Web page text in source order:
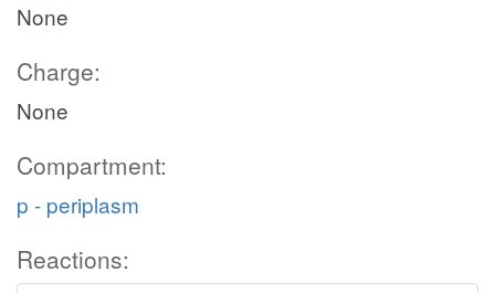
None
Charge:
None
Compartment:
p - periplasm
Reactions: